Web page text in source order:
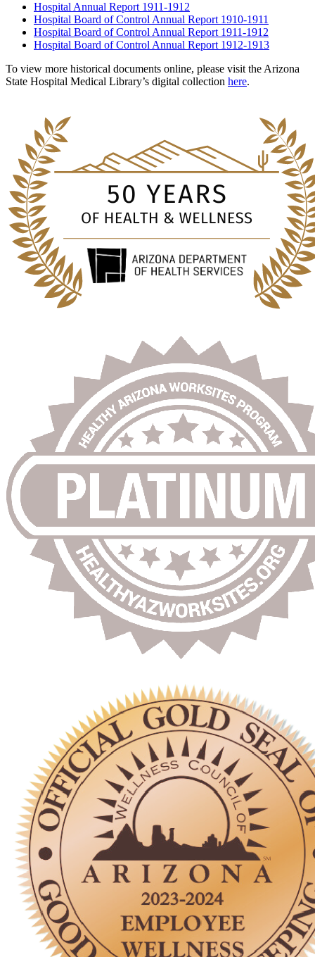
Hospital Annual Report 1911-1912
Hospital Board of Control Annual Report 1910-1911
Hospital Board of Control Annual Report 1911-1912
Hospital Board of Control Annual Report 1912-1913
To view more historical documents online, please visit the Arizona
State Hospital Medical Library’s digital collection here.